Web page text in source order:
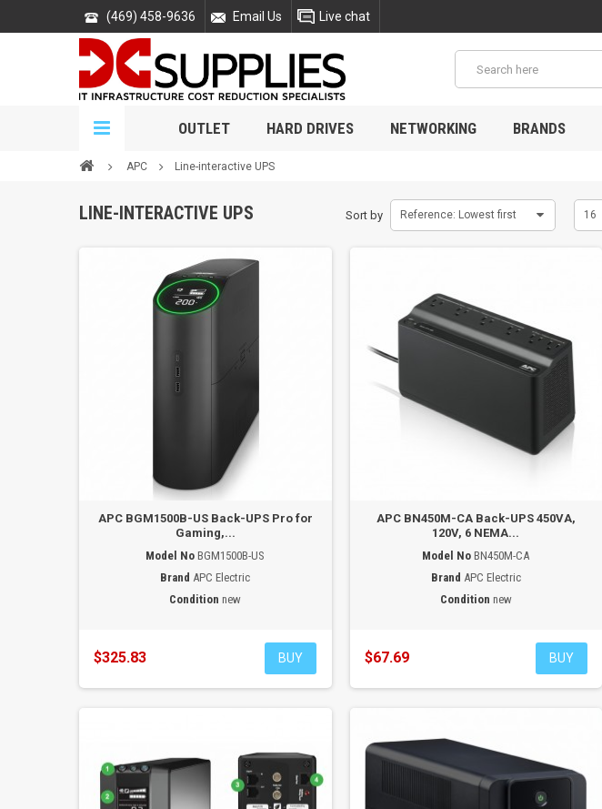
(469) 458-9636 Email Us Live chat
OUTLET HARD DRIVES NETWORKING BRANDS
APC Line-interactive UPS
LINE-INTERACTIVE UPS Sort by Reference: Lowest first 16
APC BGM1500B-US Back-UPS Pro for
Gaming,...
Model No BGM1500B-US
Brand APC Electric
Condition new
$325.83 BUY
APC BN450M-CA Back-UPS 450VA,
120V, 6 NEMA...
Model No BN450M-CA
Brand APC Electric
Condition new
$67.69 BUY